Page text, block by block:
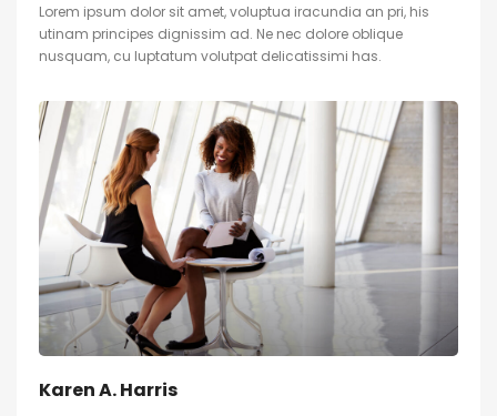
Lorem ipsum dolor sit amet, voluptua iracundia an pri, his
utinam principes dignissim ad. Ne nec dolore oblique
nusquam, cu luptatum volutpat delicatissimi has.
Karen A. Harris